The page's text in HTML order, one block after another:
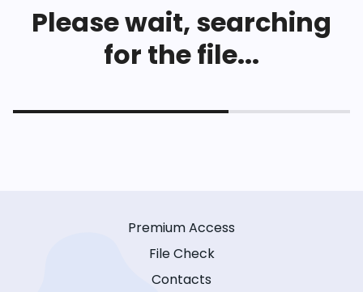
Please wait, searching
for the file...
Premium Access
File Check
Contacts